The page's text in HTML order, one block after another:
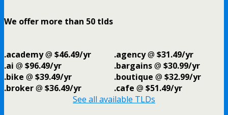
We offer more than 50 tlds
.academy@ $46.49/yr .agency@ $31.49/yr
.ai @ $96.49/yr .bargains@ $30.99/yr
.bike @ $39.49/yr .boutique @ $32.99/yr
.broker@ $36.49/yr .cafe @ $51.49/yr
See all available TLDs